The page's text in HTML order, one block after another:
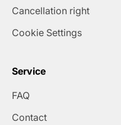
Cancellation right
Cookie Settings
Service
FAQ
Contact